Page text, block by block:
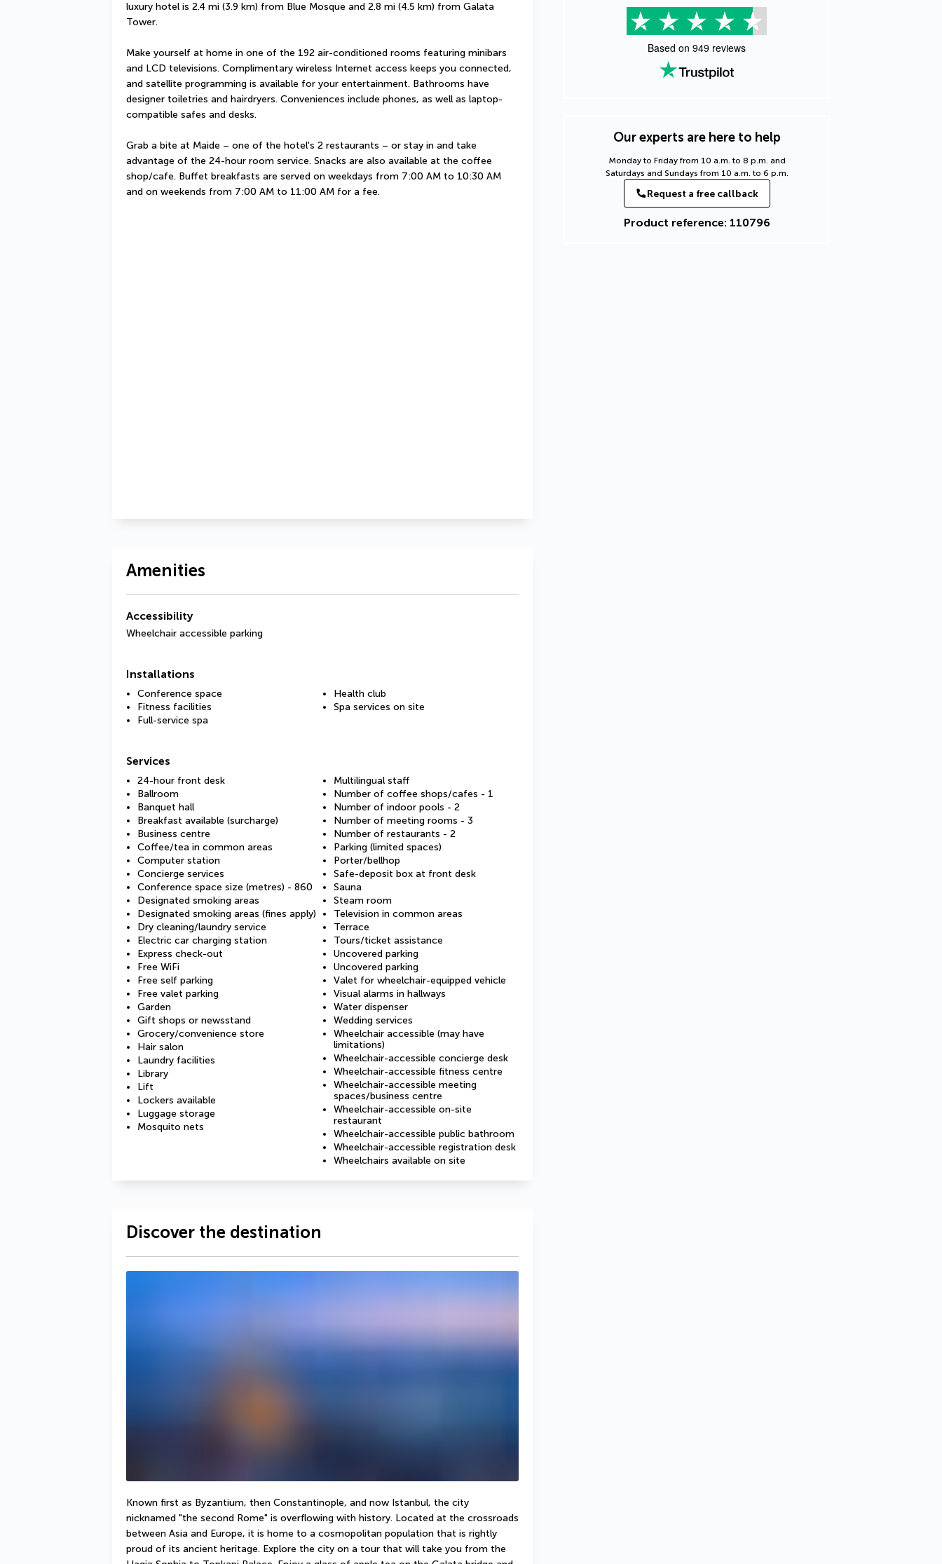
Based on 949 reviews
Our experts are here to help
Monday to Friday from 10 a.m. to 8 p.m. and
Saturdays and Sundays from 10 a.m. to 6 p.m.
Request a free callback
Product reference: 110796
luxury hotel is 2.4 mi (3.9 km) from Blue Mosque and 2.8 mi (4.5 km) from Galata
Tower.
Make yourself at home in one of the 192 air-conditioned rooms featuring minibars
and LCD televisions. Complimentary wireless Internet access keeps you connected,
and satellite programming is available for your entertainment. Bathrooms have
designer toiletries and hairdryers. Conveniences include phones, as well as laptop-
compatible safes and desks.
Grab a bite at Maide – one of the hotel's 2 restaurants – or stay in and take
advantage of the 24-hour room service. Snacks are also available at the coffee
shop/cafe. Buffet breakfasts are served on weekdays from 7:00 AM to 10:30 AM
and on weekends from 7:00 AM to 11:00 AM for a fee.
Amenities
Accessibility
Wheelchair accessible parking
Installations
Conference space
Fitness facilities
Full-service spa
Health club
Spa services on site
Services
24-hour front desk
Ballroom
Banquet hall
Breakfast available (surcharge)
Business centre
Coffee/tea in common areas
Computer station
Concierge services
Conference space size (metres) - 860
Designated smoking areas
Designated smoking areas (fines apply)
Dry cleaning/laundry service
Electric car charging station
Express check-out
Free WiFi
Free self parking
Free valet parking
Garden
Gift shops or newsstand
Grocery/convenience store
Hair salon
Laundry facilities
Library
Lift
Lockers available
Luggage storage
Mosquito nets
Multilingual staff
Number of coffee shops/cafes - 1
Number of indoor pools - 2
Number of meeting rooms - 3
Number of restaurants - 2
Parking (limited spaces)
Porter/bellhop
Safe-deposit box at front desk
Sauna
Steam room
Television in common areas
Terrace
Tours/ticket assistance
Uncovered parking
Uncovered parking
Valet for wheelchair-equipped vehicle
Visual alarms in hallways
Water dispenser
Wedding services
Wheelchair accessible (may have
limitations)
Wheelchair-accessible concierge desk
Wheelchair-accessible fitness centre
Wheelchair-accessible meeting
spaces/business centre
Wheelchair-accessible on-site
restaurant
Wheelchair-accessible public bathroom
Wheelchair-accessible registration desk
Wheelchairs available on site
Discover the destination
Known first as Byzantium, then Constantinople, and now Istanbul, the city
nicknamed "the second Rome" is overflowing with history. Located at the crossroads
between Asia and Europe, it is home to a cosmopolitan population that is rightly
proud of its ancient heritage. Explore the city on a tour that will take you from the